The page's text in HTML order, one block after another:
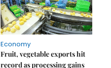
Economy
Fruit, vegetable exports hit
record as processing gains